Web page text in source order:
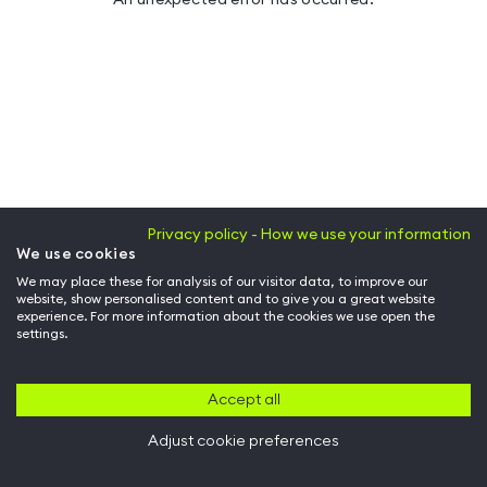
Privacy policy - How we use your information
We use cookies
We may place these for analysis of our visitor data, to improve our
website, show personalised content and to give you a great website
experience. For more information about the cookies we use open the
settings.
Accept all
Adjust cookie preferences